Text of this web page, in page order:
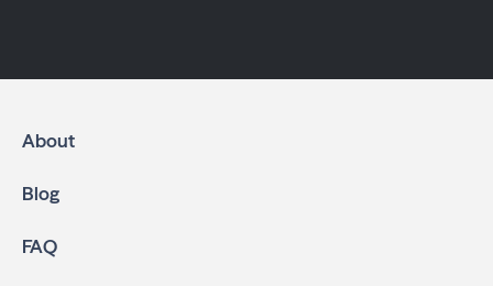
About
Blog
FAQ